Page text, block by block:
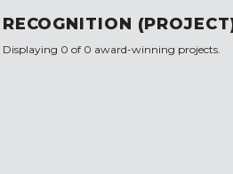
RECOGNITION
Displaying 0 of 0 award-winning projects.